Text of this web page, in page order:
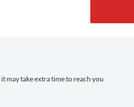
may take extra time to reach you